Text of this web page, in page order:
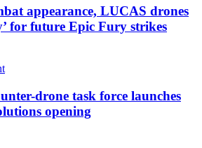
appearance, LUCAS drones
for future Epic Fury strikes
drone task force launches
opening